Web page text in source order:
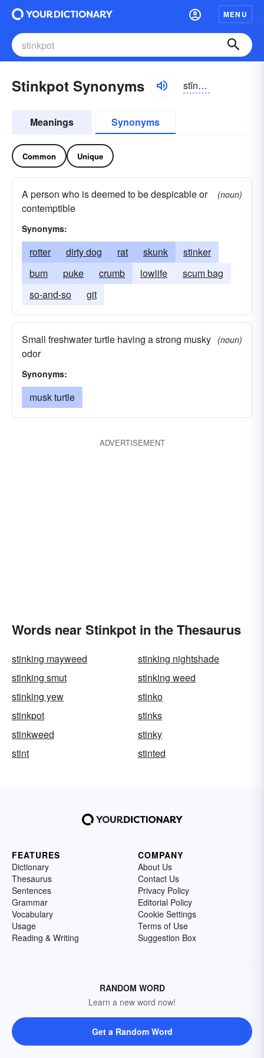
MENU
Stinkpot Synonyms stĭngkpŏt
Meanings Synonyms
Common Unique
A person who is deemed to be despicable or
contemptible
(noun)
Synonyms:
rotter dirty dog rat skunk
stinker
bum
puke crumb lowlife
scum bag
so-and-so
git
Small freshwater turtle having a strong musky
odor
(noun)
Synonyms:
musk turtle
ADVERTISEMENT
Words near Stinkpot in the Thesaurus
stinking mayweed
stinking nightshade
stinking smut
stinking weed
stinking yew
stinko
stinkpot
stinks
stinkweed
stinky
stint
stinted
FEATURES
Dictionary
Thesaurus
Sentences
Grammar
Vocabulary
Usage
Reading & Writing
COMPANY
About Us
Contact Us
Privacy Policy
Editorial Policy
Cookie Settings
Terms of Use
Suggestion Box
RANDOM WORD
Learn a new word now!
Get a Random Word